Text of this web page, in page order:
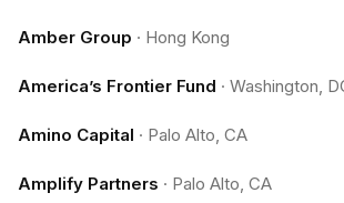
Amber Group · Hong Kong
America’s Frontier Fund · Washington,
Amino Capital · Palo Alto, CA
Amplify Partners · Palo Alto, CA